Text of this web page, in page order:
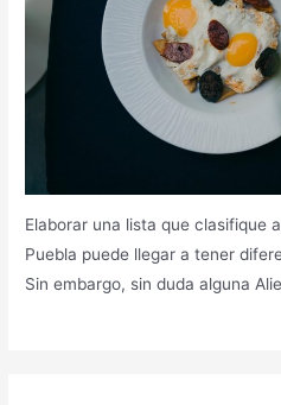
Elaborar una lista que clasifique
Puebla puede llegar a tener
Sin embargo, sin duda alguna